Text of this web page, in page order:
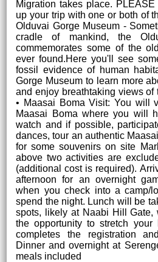
Migration takes place.
up your trip with one or both of
Olduvai Gorge Museum -
cradle of mankind, the
commemorates some of the
ever found.Here you'll see
fossil evidence of human
Gorge Museum to learn more
and enjoy breathtaking views of
• Maasai Boma Visit: You will
Maasai Boma where you will
watch and if possible,
dances, tour an authentic
for some souvenirs on site
above two activities are
(additional cost is required).
afternoon for an overnight
when you check into a camp/
spend the night. Lunch will be
spots, likely at Naabi Hill Gate,
the opportunity to stretch
completes the registration
Dinner and overnight at
meals included